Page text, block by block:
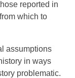
reported in
which to
assumptions
in ways
problematic.